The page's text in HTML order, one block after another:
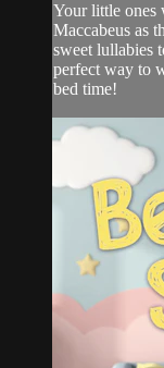
Your little ones
Maccabeus as
sweet lullabies
perfect way to
bed time!